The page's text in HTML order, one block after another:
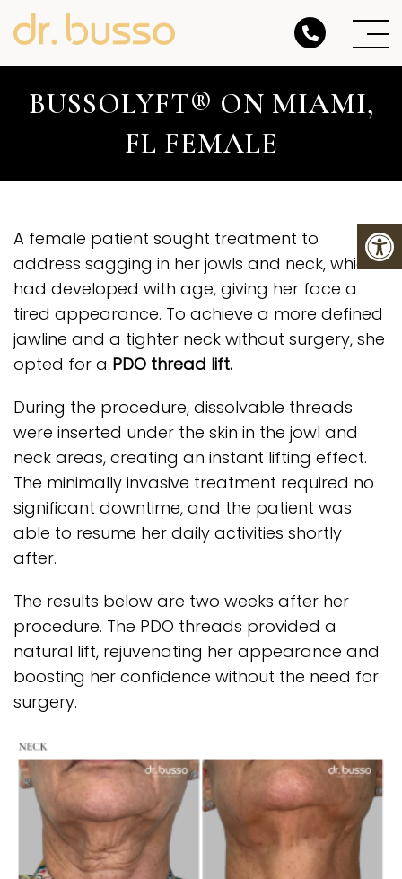
BUSSOLYFT® ON MIAMI,
FL FEMALE
A female patient sought treatment to
address sagging in her jowls and neck, which
had developed with age, giving her face a
tired appearance. To achieve a more defined
jawline and a tighter neck without surgery, she
opted for a PDO thread lift.
During the procedure, dissolvable threads
were inserted under the skin in the jowl and
neck areas, creating an instant lifting effect.
The minimally invasive treatment required no
significant downtime, and the patient was
able to resume her daily activities shortly
after.
The results below are two weeks after her
procedure. The PDO threads provided a
natural lift, rejuvenating her appearance and
boosting her confidence without the need for
surgery.